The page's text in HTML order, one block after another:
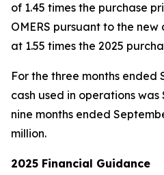
of 1.45 times the purchase
OMERS pursuant to the
at 1.55 times the 2025
For the three months ended
cash used in operations
nine months ended
million.
2025 Financial Guidance